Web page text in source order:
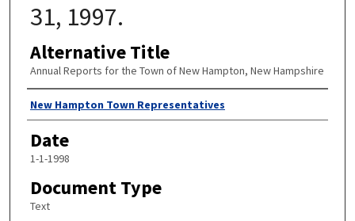
31, 1997.
Alternative Title
Annual Reports for the Town of New Hampton, New Hampshire
Author
New Hampton Town Representatives
Date
1-1-1998
Document Type
Text